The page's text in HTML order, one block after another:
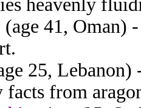
heavenly
(age 41, Oman)
25, Lebanon)
from